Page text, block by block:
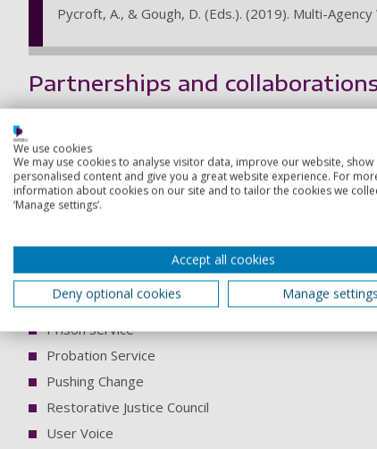
Pycroft, A., & Gough, D. (Eds.). (2019). Multi-
Partnerships and
We work in close collaboration with charities and
awards for probation officers — in that time over
Our other research partnerships include:
Apple Tree Community
Criminal Justice Alliance
Forgiveness Project
Police Foundation
Prison Service
Probation Service
Pushing Change
Restorative Justice Council
User Voice
We use cookies
We may use cookies to analyse visitor data, improve our website, show
personalised content and give you a great website experience. For
information about cookies on our site and to tailor the cookies we
‘Manage settings’.
Accept all cookies
Deny optional cookies
Manage settings